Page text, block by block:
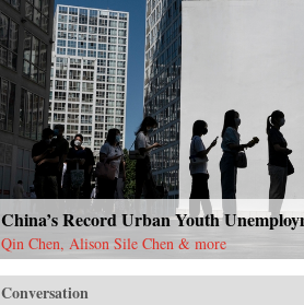
China’s Record Urban Youth
Qin Chen, Alison Sile Chen & more
Conversation